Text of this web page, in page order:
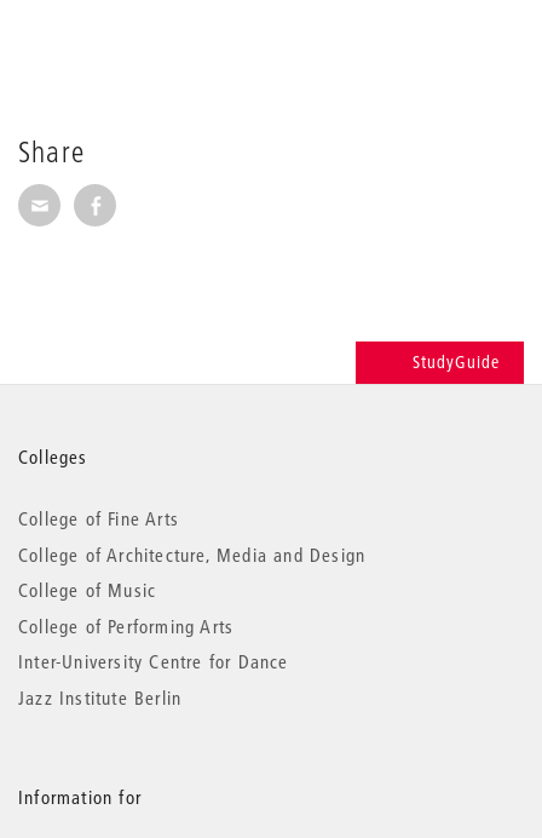
Share
Share via E-Mail
Share on Facebook
StudyGuide
More
information
Colleges
College of Fine Arts
College of Architecture, Media and Design
College of Music
College of Performing Arts
Inter-University Centre for Dance
Jazz Institute Berlin
Information for